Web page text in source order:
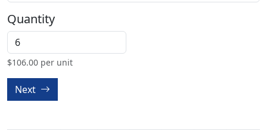
Quantity
$106.00 per unit
Next